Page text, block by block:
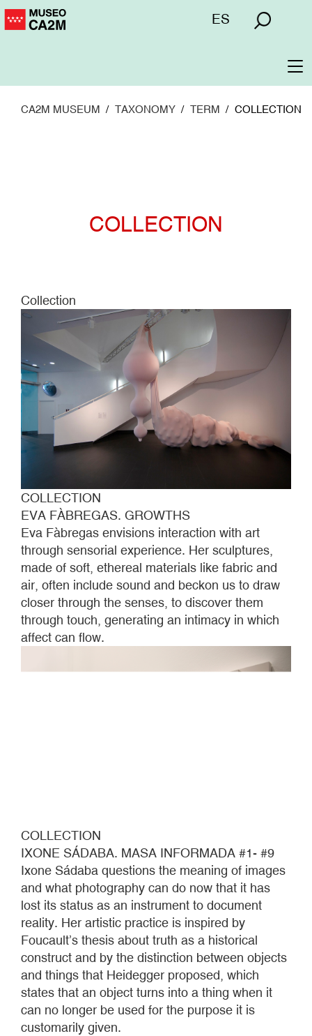
Skip
to
Menú
ES
CA2M MUSEUM TAXONOMY TERM COLLECTION
COLLECTION
Collection
COLLECTION
EVA FÀBREGAS. GROWTHS
Eva Fàbregas envisions interaction with art
through sensorial experience. Her sculptures,
made of soft, ethereal materials like fabric and
air, often include sound and beckon us to draw
closer through the senses, to discover them
through touch, generating an intimacy in which
affect can flow.
COLLECTION
IXONE SÁDABA. MASA INFORMADA #1- #9
Ixone Sádaba questions the meaning of images
and what photography can do now that it has
lost its status as an instrument to document
reality. Her artistic practice is inspired by
Foucault’s thesis about truth as a historical
construct and by the distinction between objects
and things that Heidegger proposed, which
states that an object turns into a thing when it
can no longer be used for the purpose it is
customarily given.